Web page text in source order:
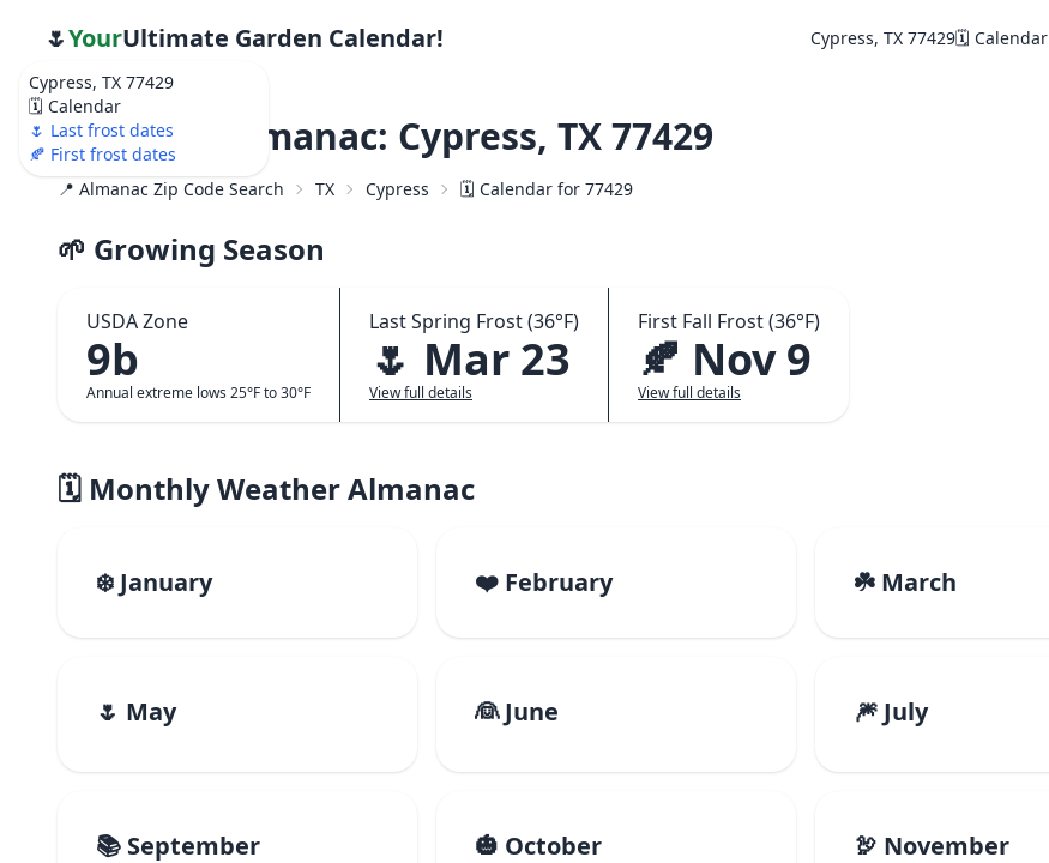
Cypress, TX 77429
🗓️ Calendar
🌷 Last frost dates
🍂 First frost dates
🌷YourUltimate Garden Calendar! Cypress, TX 77429🗓️ Calendar
Weather Almanac: Cypress, TX 77429
📍 Almanac Zip Code Search TX Cypress 🗓️ Calendar for 77429
🌱 Growing Season
USDA Zone
9b
Annual extreme lows 25°F to 30°F
Last Spring Frost (36°F)
🌷 Mar 23
View full details
First Fall Frost (36°F)
🍂 Nov 9
View full details
🗓️ Monthly Weather Almanac
❄️ January ❤️ February ☘️ March
🌷 May 👰 June 🎆 July
📚 September 🎃 October 🦃 November